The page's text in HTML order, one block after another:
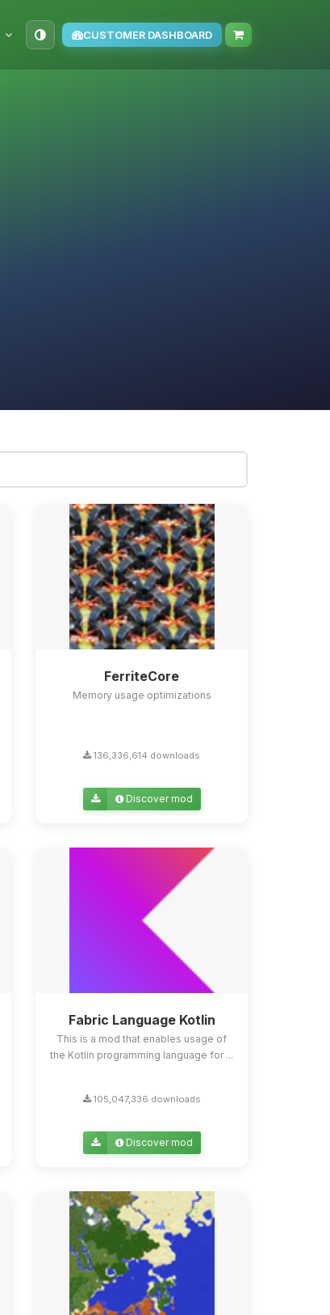
CUSTOMER DASHBOARD
FerriteCore
Memory usage optimizations
136,336,614 downloads
Discover mod
Fabric Language Kotlin
This is a mod that enables usage of
the Kotlin programming language for ...
105,047,336 downloads
Discover mod